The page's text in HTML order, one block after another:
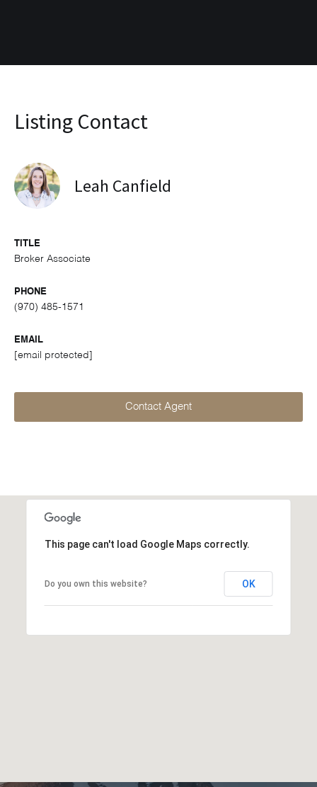
Listing Contact
Leah Canfield
TITLE
Broker Associate
PHONE
(970) 485-1571
EMAIL
[email protected]
Contact Agent
This page can't load Google Maps correctly.
Do you own this website? OK